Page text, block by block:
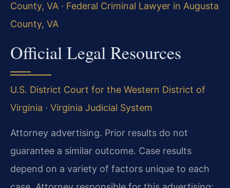
County, VA · Federal Criminal Lawyer in Augusta
County, VA
Official Legal Resources
U.S. District Court for the Western District of
Virginia · Virginia Judicial System
Attorney advertising. Prior results do not
guarantee a similar outcome. Case results
depend on a variety of factors unique to each